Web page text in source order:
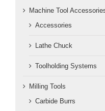
Machine Tool
Accessories
Lathe Chuck
Toolholding Systems
Milling Tools
Carbide Burrs